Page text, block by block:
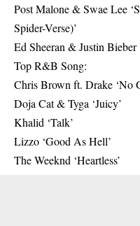
Post Malone & Swae Lee
Spider-Verse)’
Ed Sheeran & Justin Bieber
Top R&B Song:
Chris Brown ft. Drake ‘No
Doja Cat & Tyga ‘Juicy’
Khalid ‘Talk’
Lizzo ‘Good As Hell’
The Weeknd ‘Heartless’